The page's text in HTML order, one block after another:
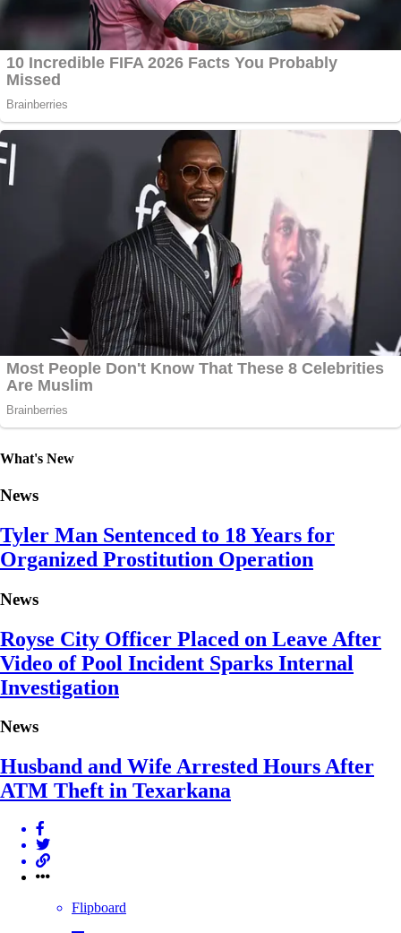
What's New
News
Tyler Man Sentenced to 18 Years for
Organized Prostitution Operation
News
Royse City Officer Placed on Leave After
Video of Pool Incident Sparks Internal
Investigation
News
Husband and Wife Arrested Hours After
ATM Theft in Texarkana
Flipboard